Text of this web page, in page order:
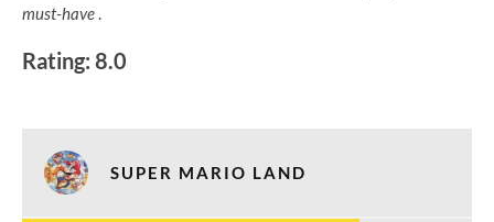
must-have.
Rating: 8.0
SUPER MARIO LAND